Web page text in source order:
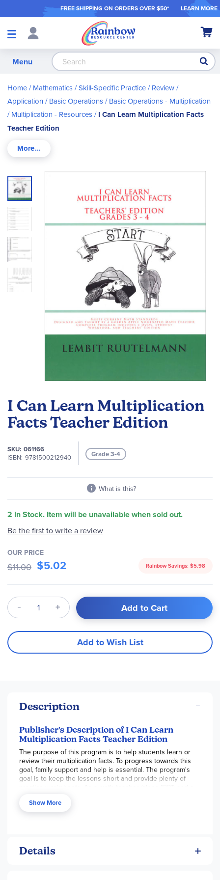
FREE SHIPPING ON ORDERS OVER $50* LEARN MORE
Shop
My
Menu
Home Mathematics Skill-Specific Practice / Review /
Application
Basic Operations
Basic Operations - Multiplication
Multiplication - Resources
I Can Learn Multiplication Facts
Teacher Edition
I Can Learn Multiplication
Facts Teacher Edition
SKU 061166
ISBN 9781500212940 Grade 3-4
What is this?
2 In Stock. Item will be unavailable when sold out.
Skip
to
the
end
of
the
images
gallery
the
beginning
of
images
gallery
Be the first to write a review
OUR PRICE
$11.00 $5.02 Rainbow Savings: $5.98
Qty Add to Cart
Add to Wish List
Description
Publisher's Description of I Can Learn
Multiplication Facts Teacher Edition
The purpose of this program is to help students learn or
review their multiplication facts. To progress towards this
goal, family support and help is essential. The program's
goal is to keep the lessons short and provide plenty of
nearly 100% of his students succeed with this type of
program.
Apple Award and wants to to help your student learn
his/her multiplication facts with his enthusiastic and
Show More
Details